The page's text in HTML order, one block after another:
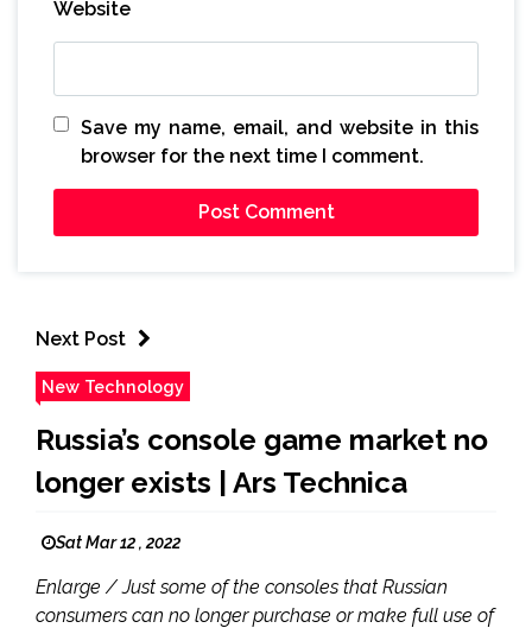
Website
Save my name, email, and website in this
browser for the next time I comment.
Next Post
New Technology
Russia’s console game market no
longer exists | Ars Technica
Sat Mar 12 , 2022
Enlarge / Just some of the consoles that Russian
consumers can no longer purchase or make full use of